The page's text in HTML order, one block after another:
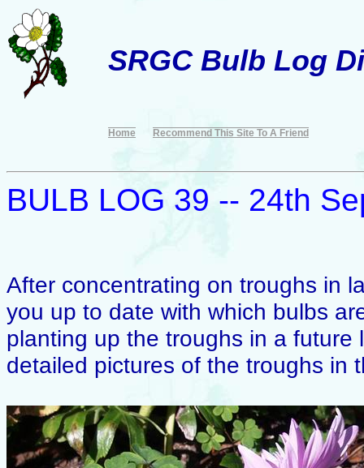
SRGC Bulb Log
Home Recommend This Site To A Friend
BULB LOG 39 -- 24th
After concentrating on troughs in
you up to date with which bulbs
planting up the troughs in a
detailed pictures of the troughs in